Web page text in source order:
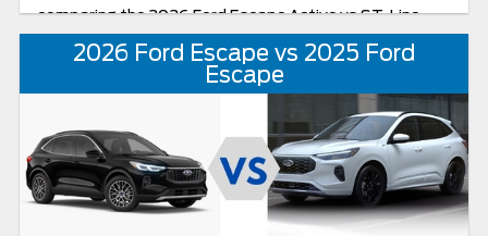
comparing the 2026 Ford Escape Active vs ST-Line
head to head as we look to uncover which of these
Escapes is best suited for your needs in the new model
year.
2026 Ford Escape vs 2025 Ford
Escape